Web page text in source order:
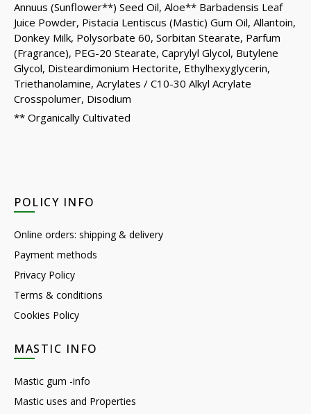
Annuus (Sunflower**) Seed Oil, Aloe** Barbadensis Leaf
Juice Powder, Pistacia Lentiscus (Mastic) Gum Oil, Allantoin,
Donkey Milk, Polysorbate 60, Sorbitan Stearate, Parfum
(Fragrance), PEG-20 Stearate, Caprylyl Glycol, Butylene
Glycol, Disteardimonium Hectorite, Ethylhexyglycerin,
Triethanolamine, Acrylates / C10-30 Alkyl Acrylate
Crosspolumer, Disodium
** Organically Cultivated
POLICY INFO
Online orders: shipping & delivery
Payment methods
Privacy Policy
Terms & conditions
Cookies Policy
MASTIC INFO
Mastic gum -info
Mastic uses and Properties